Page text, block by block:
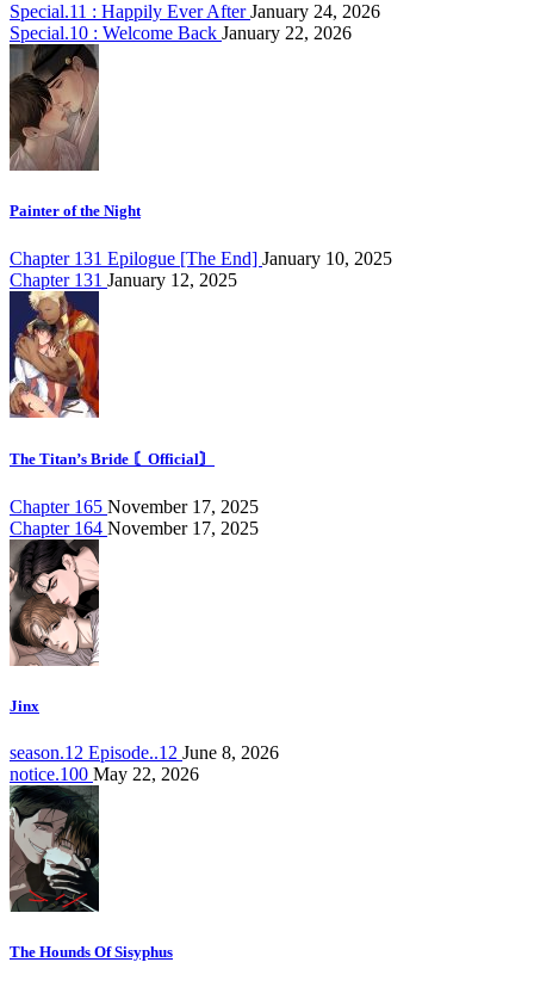
Special.11 : Happily Ever AfterJanuary 24, 2026
Special.10 : Welcome Back January 22, 2026
Painter of the Night
Chapter 131 Epilogue [The End] January 10, 2025
Chapter 131 January 12, 2025
The Titan’s Bride 〘Official〙
Chapter 165 November 17, 2025
Chapter 164 November 17, 2025
Jinx
season.12 Episode..12 June 8, 2026
notice.100 May 22, 2026
The Hounds Of Sisyphus